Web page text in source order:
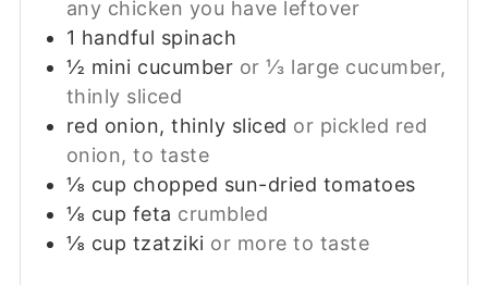
any chicken you have leftover
1 handful spinach
½ mini cucumber or ⅓ large cucumber,
thinly sliced
red onion, thinly sliced or pickled red
onion, to taste
⅛ cup chopped sun-dried tomatoes
⅛ cup feta crumbled
⅛ cup tzatziki or more to taste